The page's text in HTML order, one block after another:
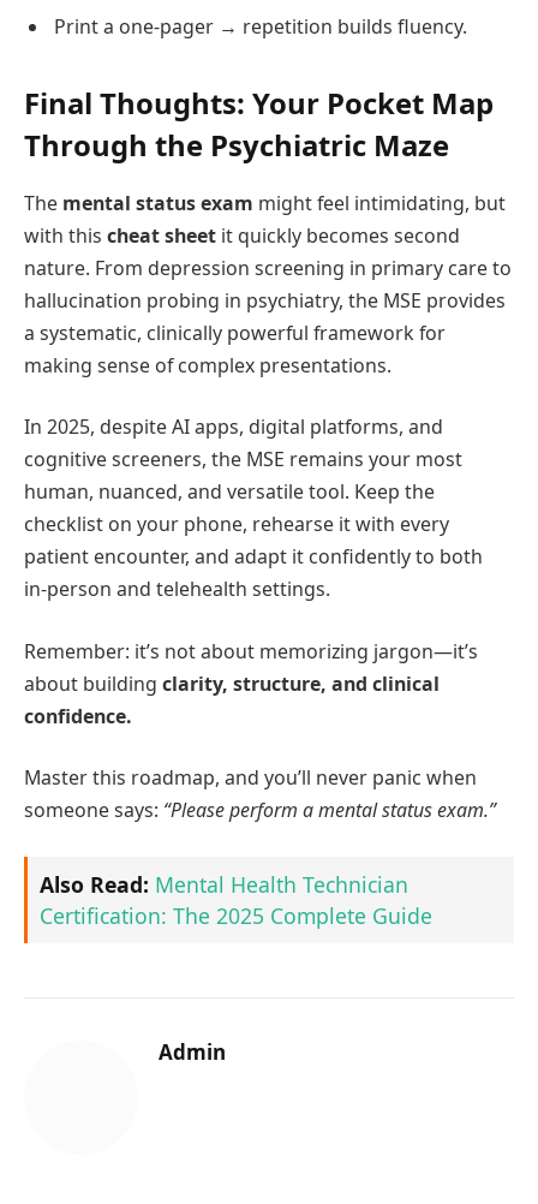
Print a one‑pager → repetition builds fluency.
Final Thoughts: Your Pocket Map
Through the Psychiatric Maze
The mental status exam might feel intimidating, but
with this cheat sheet it quickly becomes second
nature. From depression screening in primary care to
hallucination probing in psychiatry, the MSE provides
a systematic, clinically powerful framework for
making sense of complex presentations.
In 2025, despite AI apps, digital platforms, and
cognitive screeners, the MSE remains your most
human, nuanced, and versatile tool. Keep the
checklist on your phone, rehearse it with every
patient encounter, and adapt it confidently to both
in‑person and telehealth settings.
Remember: it’s not about memorizing jargon—it’s
about building clarity, structure, and clinical
confidence.
Master this roadmap, and you’ll never panic when
someone says: “Please perform a mental status exam.”
Also Read: Mental Health Technician
Certification: The 2025 Complete Guide
Admin